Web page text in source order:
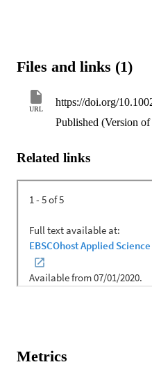
Files and links (1)
URL
https://doi.org/
Published (Version
Related links
Metrics